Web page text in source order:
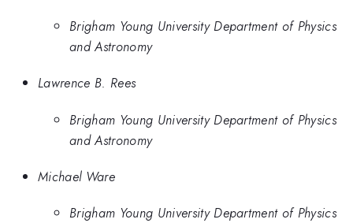
Brigham Young University Department of Physics
and Astronomy
Lawrence B. Rees
Brigham Young University Department of Physics
and Astronomy
Michael Ware
Brigham Young University Department of Physics